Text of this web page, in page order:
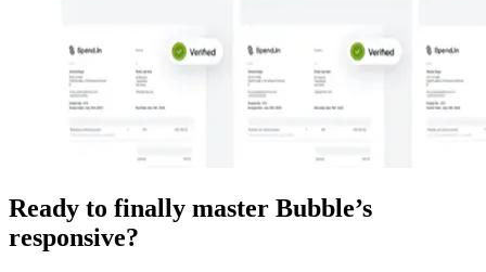
Ready to finally master Bubble’s
responsive?